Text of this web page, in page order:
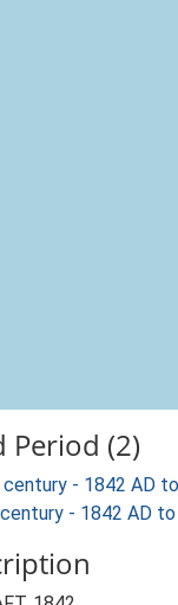
Period (2)
century - 1842 AD
- 1842 AD